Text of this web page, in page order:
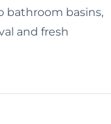
bathroom basins,
and fresh